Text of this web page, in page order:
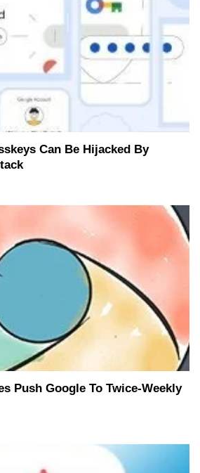
Can Be Hijacked By
Push Google To Twice-Weekly